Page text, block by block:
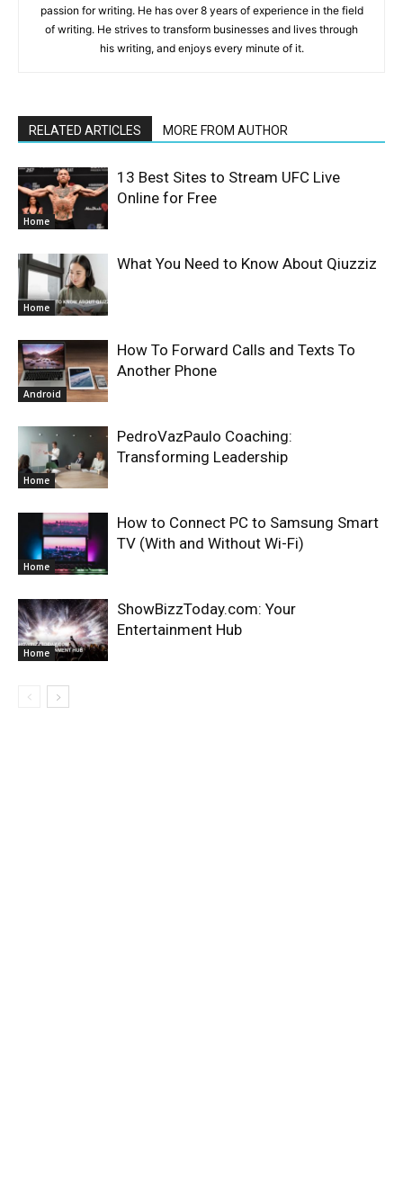
passion for writing. He has over 8 years of experience in the field
of writing. He strives to transform businesses and lives through
his writing, and enjoys every minute of it.
RELATED ARTICLES MORE FROM AUTHOR
Home
13 Best Sites to Stream UFC Live
Online for Free
Home
What You Need to Know About Qiuzziz
Android
How To Forward Calls and Texts To
Another Phone
Home
PedroVazPaulo Coaching:
Transforming Leadership
Home
How to Connect PC to Samsung Smart
TV (With and Without Wi-Fi)
Home
ShowBizzToday.com: Your
Entertainment Hub